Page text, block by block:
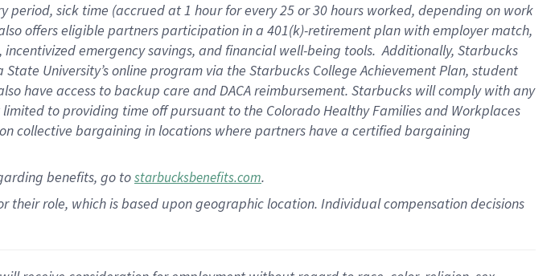
period, sick time (accrued at1 hour for every25 or 30 hours worked, depending on work
offerseligible partnersparticipation in a 401(k)-retirementplan with employer match,
, incentivizedemergency savings, and financial well-being tools.Additionally, Starbucks
State University’s online program via the Starbucks College Achievement Plan, student
have access to backup care andDACA reimbursement. Starbucks willcomply withany
to providing time offpursuant to the Colorado Healthy Families and Workplaces
collective bargaining in locations where partners have a certified bargaining
benefits, go tostarbucksbenefits.com.
role, which is based upon geographic location. Individual compensation decisions